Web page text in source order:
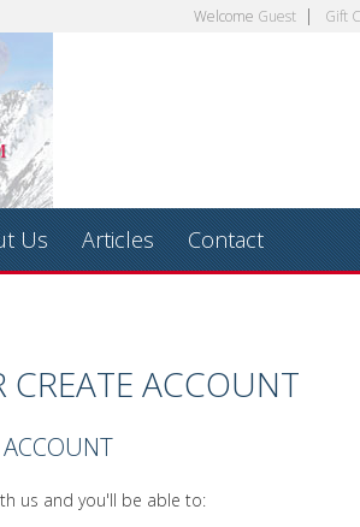
Welcome Guest Gift
Us Articles Contact
CREATE ACCOUNT
us and you'll be able to: